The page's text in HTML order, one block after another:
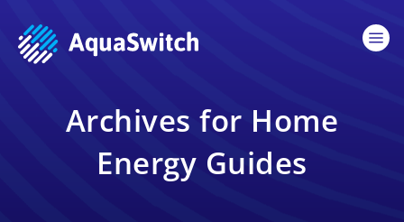
Archives for Home
Energy Guides